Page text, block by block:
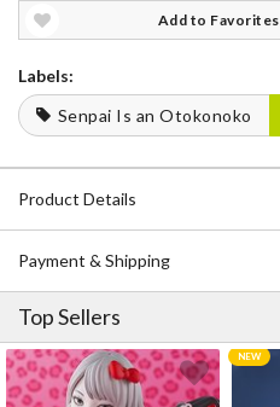
Add to Favorites
Labels:
Senpai Is an Otokonoko
Product Details
Payment & Shipping
Top Sellers